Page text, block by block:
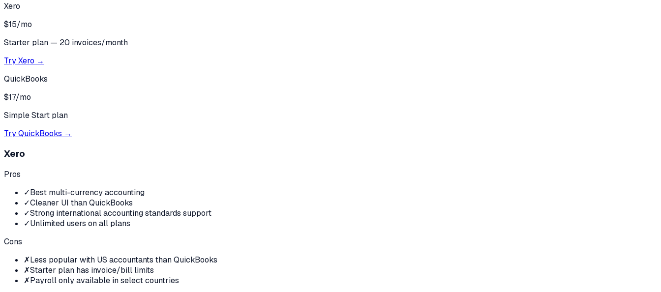
Xero
$15/mo
Starter plan — 20 invoices/month
TryXero →
QuickBooks
$17/mo
Simple Start plan
TryQuickBooks →
Xero
Pros
✓Best multi-currency accounting
✓Cleaner UI than QuickBooks
✓Strong international accounting standards support
✓Unlimited users on all plans
Cons
✗Less popular with US accountants than QuickBooks
✗Starter plan has invoice/bill limits
✗Payroll only available in select countries